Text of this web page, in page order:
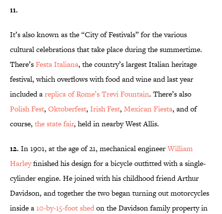
11.
It’s also known as the “City of Festivals” for the various
cultural celebrations that take place during the summertime.
There’sFesta Italiana, the country’s largest Italian heritage
festival, which overflows with food and wine and last year
included areplica of Rome’s Trevi Fountain. There’s also
Polish Fest, Oktoberfest, Irish Fest, Mexican Fiesta, and of
course, the state fair, held in nearby West Allis.
12. In 1901, at the age of 21, mechanical engineerWilliam
Harleyfinished his design for a bicycle outfitted with a single-
cylinder engine. He joined with his childhood friend Arthur
Davidson, and together the two began turning out motorcycles
inside a10-by-15-foot shedon the Davidson family property in